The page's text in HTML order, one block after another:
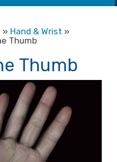
» Hand & Wrist »
Thumb
Thumb